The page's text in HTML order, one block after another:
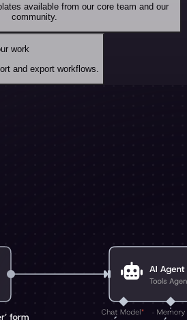
available from our core team and our
community.
work
and export workflows.